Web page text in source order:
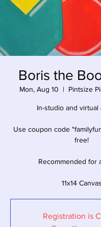
Boris the
Mon, Aug 10
  |
Pintsize
In-studio and virtual
Use coupon code
free!
Recommended for
11x14 Canvas
Registration is